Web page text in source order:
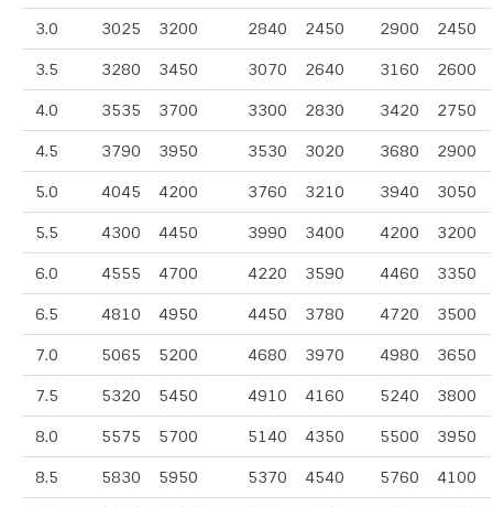
3.0 3025 3200 2840 2450 2900 2450
3.5 3280 3450 3070 2640 3160 2600
4.0 3535 3700 3300 2830 3420 2750
4.5 3790 3950 3530 3020 3680 2900
5.0 4045 4200 3760 3210 3940 3050
5.5 4300 4450 3990 3400 4200 3200
6.0 4555 4700 4220 3590 4460 3350
6.5 4810 4950 4450 3780 4720 3500
7.0 5065 5200 4680 3970 4980 3650
7.5 5320 5450 4910 4160 5240 3800
8.0 5575 5700 5140 4350 5500 3950
8.5 5830 5950 5370 4540 5760 4100